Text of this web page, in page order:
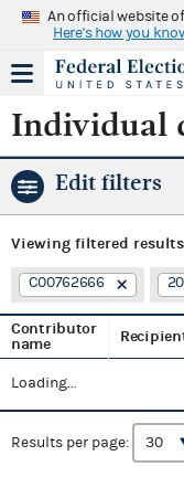
An official website
Here's how you
Individual
Edit filters
Viewing filtered
C00762666
Contributor
name
Loading...
Results per page: